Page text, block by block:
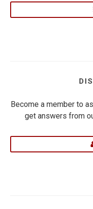
Become a member to
get answers from